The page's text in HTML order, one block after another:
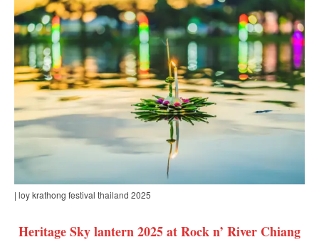
| loy krathong festival thailand 2025
Heritage Sky lantern 2025 at Rock n’ River Chiang